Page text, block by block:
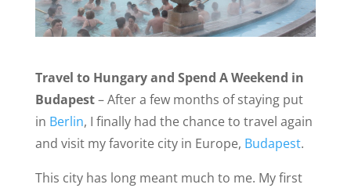
Travel to Hungary and Spend A Weekend in
Budapest– After a few months of staying put
in Berlin, I finally had the chance to travel again
and visit my favorite city in Europe, Budapest.
This city has long meant much to me. My first